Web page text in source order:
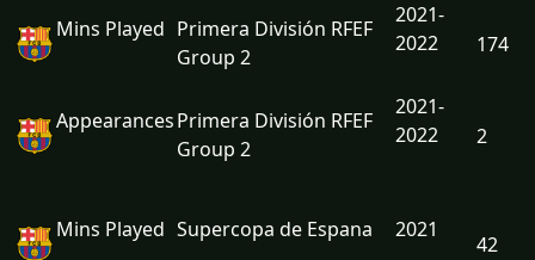
Mins Played Primera División RFEF
Group 2
2021-
2022
174
AppearancesPrimera División RFEF
Group 2
2021-
2022
2
Mins Played Supercopa de Espana 2021
42